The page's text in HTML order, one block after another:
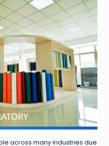
across many industries due